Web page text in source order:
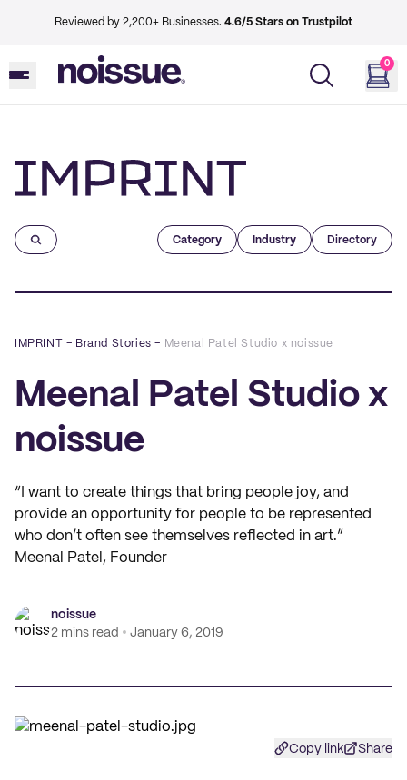
Reviewed by 2,200+ Businesses. 4.6/5 Stars on Trustpilot
0
Category Industry Directory
IMPRINT – Brand Stories – Meenal Patel Studio x noissue
Meenal Patel Studio x
noissue
“I want to create things that bring people joy, and
provide an opportunity for people to be represented
who don’t often see themselves reflected in art.”
Meenal Patel, Founder
noissue
2 mins read
January 6, 2019
Copy link Share